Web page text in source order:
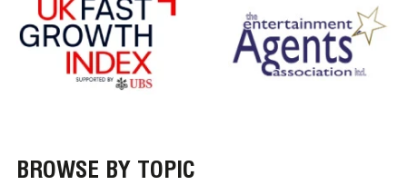
BROWSE BY TOPIC